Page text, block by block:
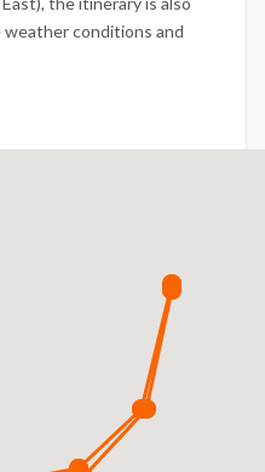
conditions and